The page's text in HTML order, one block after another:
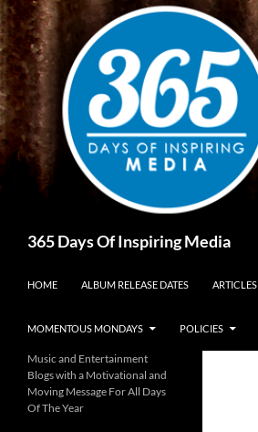
Skip
to
content
365 Days Of Inspiring Media
HOME ALBUM RELEASE DATES ARTICLES
MOMENTOUS MONDAYS POLICIES
Music and Entertainment
Blogs with a Motivational and
Moving Message For All Days
Of The Year